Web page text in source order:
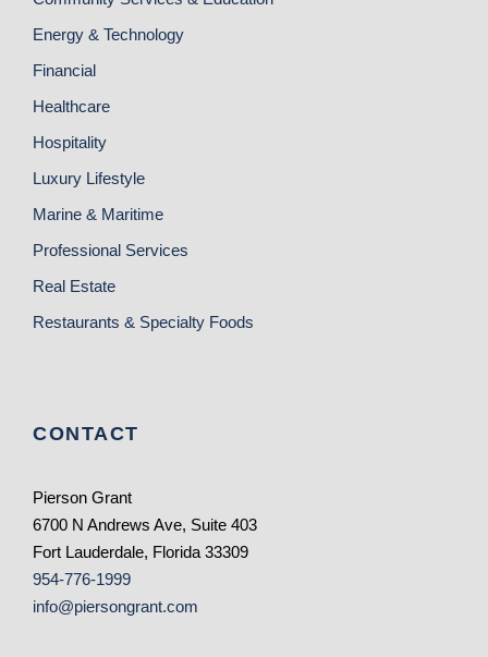
Energy & Technology
Financial
Healthcare
Hospitality
Luxury Lifestyle
Marine & Maritime
Professional Services
Real Estate
Restaurants & Specialty Foods
CONTACT
Pierson Grant
6700 N Andrews Ave, Suite 403
Fort Lauderdale, Florida 33309
954-776-1999
info@piersongrant.com